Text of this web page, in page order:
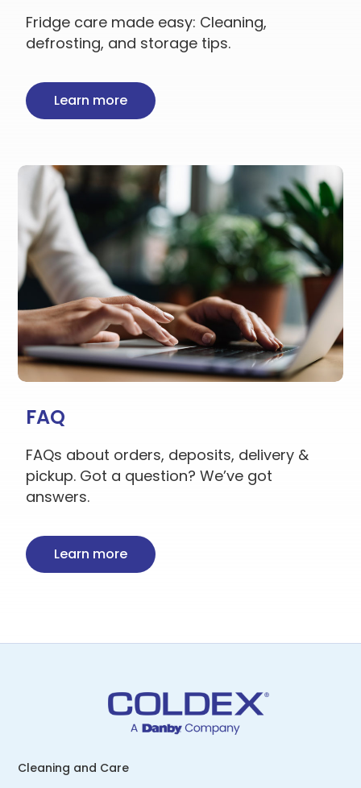
Fridge care made easy: Cleaning,
defrosting, and storage tips.
Learn more
FAQ
FAQs about orders, deposits, delivery &
pickup. Got a question? We’ve got
answers.
Learn more
Cleaning and Care